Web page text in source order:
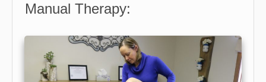
Manual Therapy: